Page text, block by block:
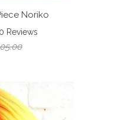
Noriko
0 Reviews